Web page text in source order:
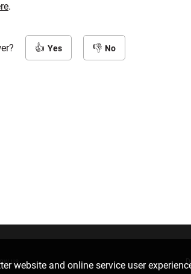
.
Yes No
website and online service user
us